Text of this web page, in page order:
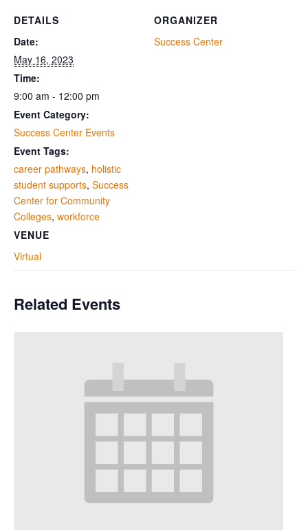
DETAILS
Date:
May 16, 2023
Time:
9:00 am - 12:00 pm
Event Category:
Success Center Events
Event Tags:
career pathways, holistic
student supports, Success
Center for Community
Colleges, workforce
VENUE
Virtual
ORGANIZER
Success Center
Related Events